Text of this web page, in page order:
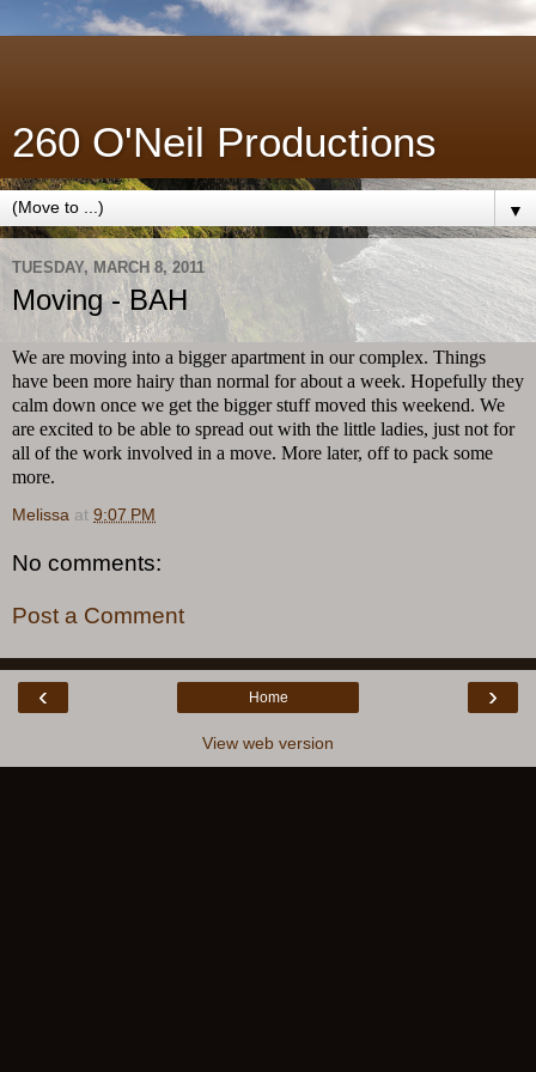
260 O'Neil Productions
▼
TUESDAY, MARCH 8, 2011
Moving - BAH
We are moving into a bigger apartment in our complex. Things
have been more hairy than normal for about a week. Hopefully they
calm down once we get the bigger stuff moved this weekend. We
are excited to be able to spread out with the little ladies, just not for
all of the work involved in a move. More later, off to pack some
more.
Melissa at 9:07 PM
No comments:
Post a Comment
‹ ›
Home
View web version